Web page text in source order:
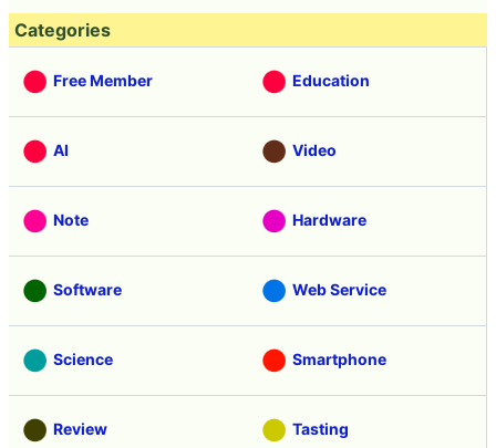
Categories
Free Member Education
AI Video
Note Hardware
Software Web Service
Science Smartphone
Review Tasting